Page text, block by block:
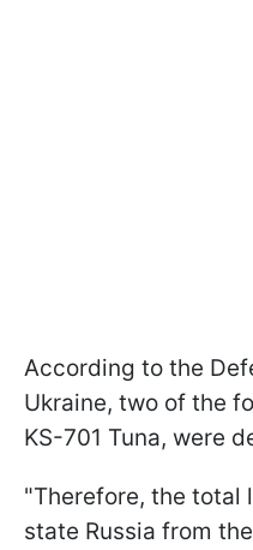
According to the
Ukraine, two of the
KS-701 Tuna, were
"Therefore, the total
state Russia from